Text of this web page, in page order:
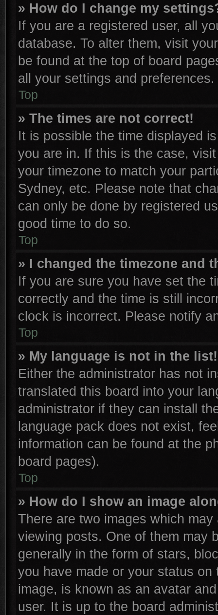
» How do I change my
If you are a registered user, all
database. To alter them, visit
be found at the top of board
all your settings and preferences.
Top
» The times are not correct!
It is possible the time displayed
you are in. If this is the case,
your timezone to match your
Sydney, etc. Please note that
can only be done by registered
good time to do so.
Top
» I changed the timezone and
If you are sure you have set the
correctly and the time is still
clock is incorrect. Please notify
Top
» My language is not in the list!
Either the administrator has not
translated this board into your
administrator if they can install
language pack does not exist,
information can be found at the
board pages).
Top
» How do I show an image
There are two images which
viewing posts. One of them may
generally in the form of stars,
you have made or your status
image, is known as an avatar
user. It is up to the board